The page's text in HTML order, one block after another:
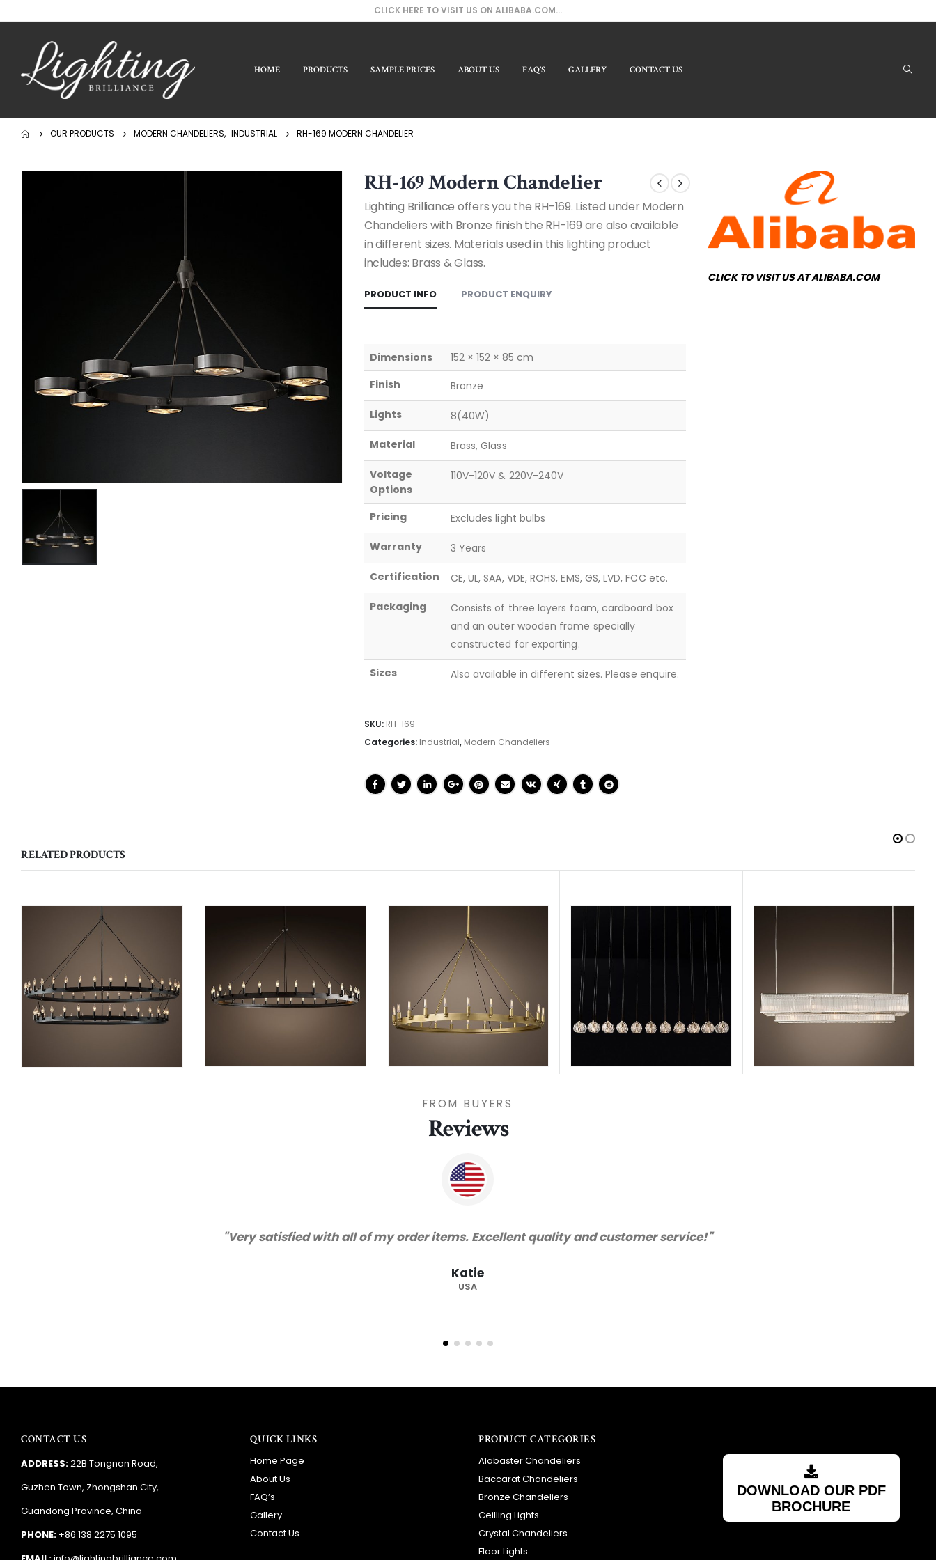
CLICK HERE TO VISIT US ON ALIBABA.COM...
HOME PRODUCTS SAMPLE PRICES ABOUT US FAQ’S GALLERY CONTACT US
OUR PRODUCTS MODERN CHANDELIERS, INDUSTRIAL RH-169 MODERN CHANDELIER
RH-169 Modern Chandelier
Lighting Brilliance offers you the RH-169. Listed under Modern
Chandeliers with Bronze finish the RH-169 are also available
in different sizes. Materials used in this lighting product
includes: Brass & Glass.
PRODUCT INFO PRODUCT ENQUIRY
Dimensions
152 × 152 × 85 cm
Finish
Bronze
Lights 8(40W)
Material Brass, Glass
Voltage
Options
110V-120V & 220V-240V
Pricing Excludes light bulbs
Warranty 3 Years
Certification CE, UL, SAA, VDE, ROHS, EMS, GS, LVD, FCC etc.
Packaging
Consists of three layers foam, cardboard box
and an outer wooden frame specially
constructed for exporting.
Sizes Also available in different sizes. Please enquire.
SKU: RH-169
Categories: Industrial, Modern Chandeliers
CLICK TO VISIT US AT ALIBABA.COM
RELATED PRODUCTS
FROM BUYERS
Reviews
"Thanks for great service and very happy with the quality. We will certainly purchase from you again. Highly
CONTACT US
ADDRESS:22B Tongnan Road,
Guzhen Town, Zhongshan City,
Guandong Province, China
PHONE: +86 138 2275 1095
QUICK LINKS
Home Page
About Us
FAQ’s
Gallery
Contact Us
PRODUCT CATEGORIES
Alabaster Chandeliers
Baccarat Chandeliers
Bronze Chandeliers
Ceilling Lights
Crystal Chandeliers
Floor Lights
DOWNLOAD OUR PDF
BROCHURE